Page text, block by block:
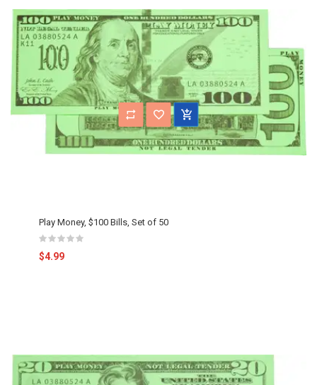
Play Money, $100 Bills, Set of 50
$4.99